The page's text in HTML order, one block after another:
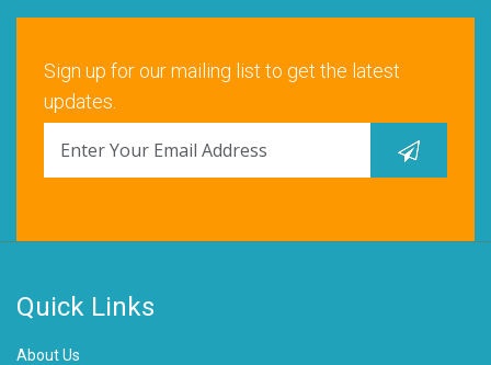
Sign up for our mailing list to get the latest
updates.
Quick Links
About Us